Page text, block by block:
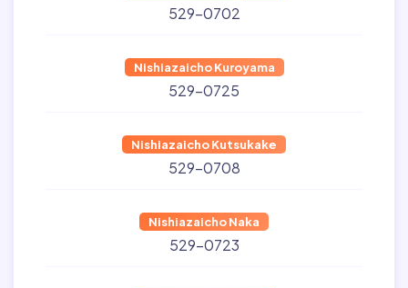
529-0702
Nishiazaicho Kuroyama
529-0725
Nishiazaicho Kutsukake
529-0708
Nishiazaicho Naka
529-0723